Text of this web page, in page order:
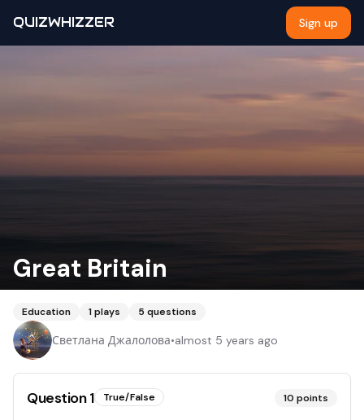
QUIZWHIZZER Sign up
Great Britain
Education 1plays 5 questions
Светлана Джалолова•almost 5 years ago
Question1 True/False 10 points